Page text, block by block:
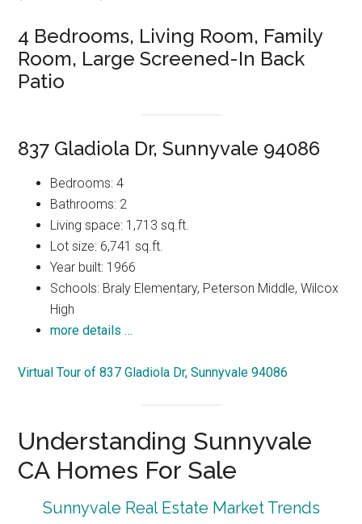
4 Bedrooms, Living Room, Family
Room, Large Screened-In Back
Patio
837 Gladiola Dr, Sunnyvale 94086
Bedrooms: 4
Bathrooms: 2
Living space: 1,713 sq.ft.
Lot size: 6,741 sq.ft.
Year built: 1966
Schools: Braly Elementary, Peterson Middle, Wilcox
High
more details …
Virtual Tour of 837 Gladiola Dr, Sunnyvale 94086
Understanding Sunnyvale
CA Homes For Sale
Sunnyvale Real Estate Market Trends